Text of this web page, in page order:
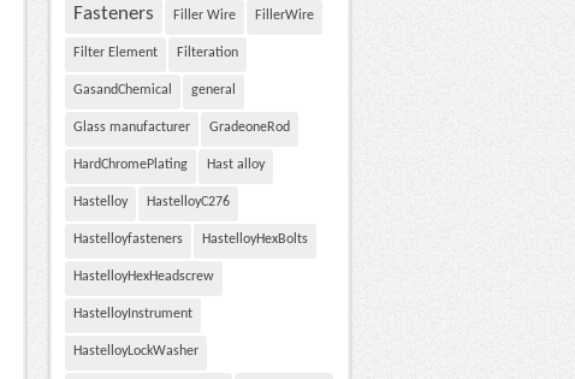
Fasteners Filler Wire FillerWire
Filter Element Filteration
GasandChemical general
Glass manufacturer GradeoneRod
HardChromePlating Hast alloy
Hastelloy HastelloyC276
Hastelloyfasteners HastelloyHexBolts
HastelloyHexHeadscrew
HastelloyInstrument
HastelloyLockWasher